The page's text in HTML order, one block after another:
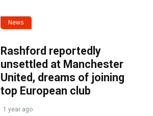
News
Rashford reportedly
unsettled at Manchester
United, dreams of joining
top European club
1 year ago